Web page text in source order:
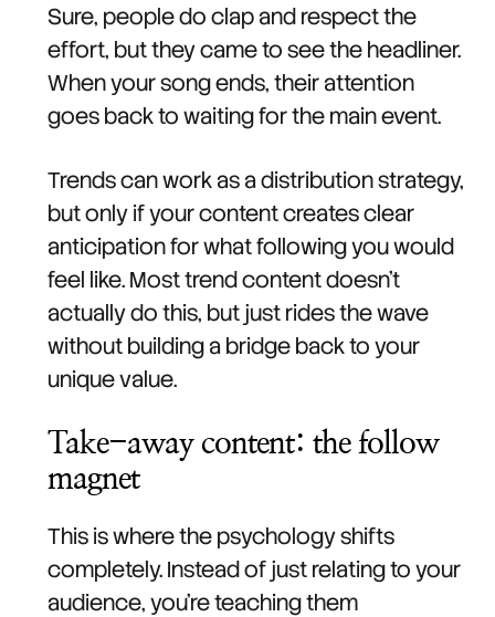
Sure, people do clap and respect the
effort, but they came to see the headliner.
When your song ends, their attention
goes back to waiting for the main event.
Trends can work as a distribution strategy,
but only if your content creates clear
anticipation for what following you would
feel like. Most trend content doesn't
actually do this, but just rides the wave
without building a bridge back to your
unique value.
Take-away content: the follow
magnet
This is where the psychology shifts
completely. Instead of just relating to your
audience, you're teaching them